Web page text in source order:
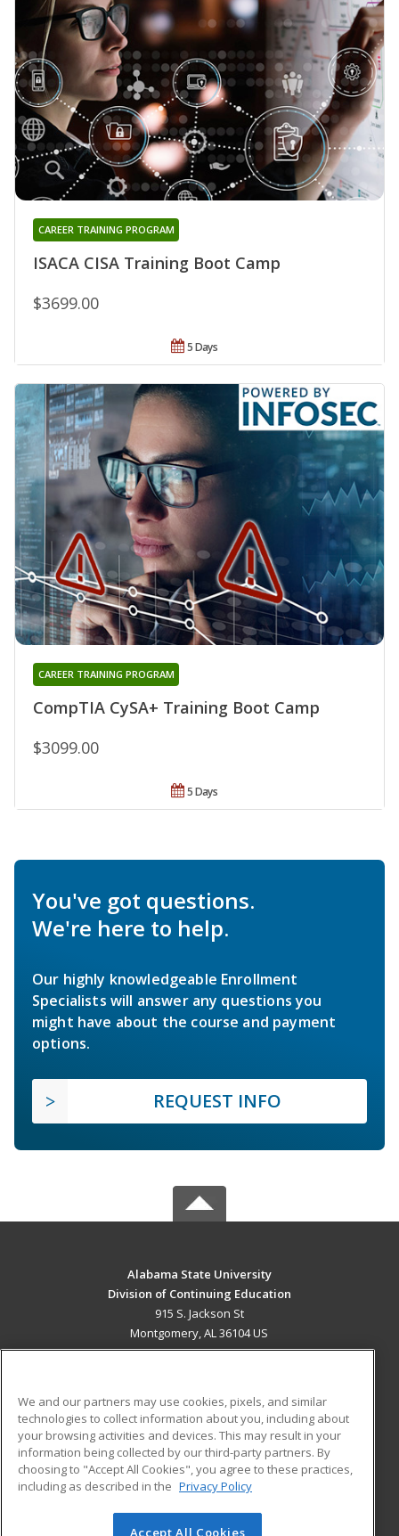
ISACA CISA Training Boot Camp
CAREER TRAINING PROGRAM
$3699.00
5 Days
CompTIA CySA+ Training Boot Camp
CAREER TRAINING PROGRAM
$3099.00
5 Days
You've got questions.
We're here to help.
Our highly knowledgeable Enrollment
Specialists will answer any questions you
might have about the course and payment
options.
REQUEST INFO
Alabama State University
Division of Continuing Education
915 S. Jackson St
Montgomery, AL 36104 US
ADDITIONAL RESOURCES
Military
Financial Assistance
Help
Student Blog
We and our partners may use cookies, pixels, and similar
technologies to collect information about you, including about
your browsing activities and devices. This may result in your
information being collected by our third-party partners. By
choosing to "Accept All Cookies", you agree to these practices,
including as described in the Privacy Policy
Accept All Cookies